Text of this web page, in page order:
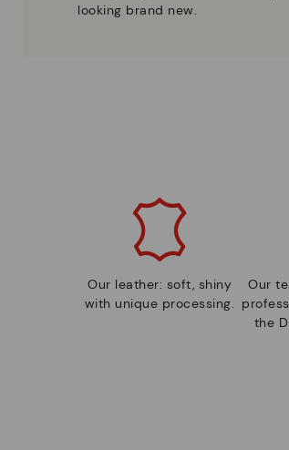
looking brand new.
Our leather: soft, shiny
with unique processing.
Our
the